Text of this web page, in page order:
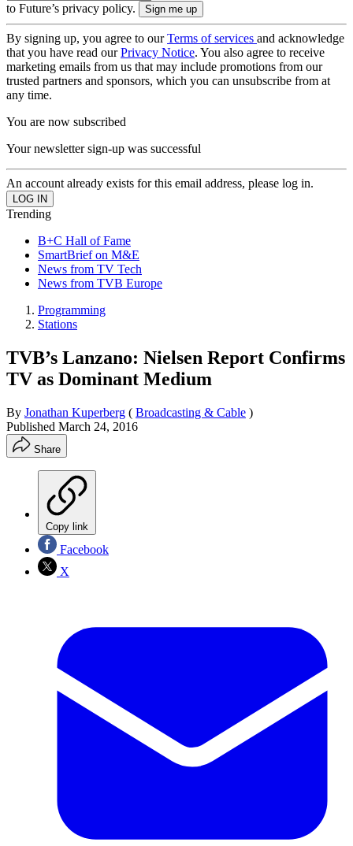
to Future’s privacy policy.
By signing up, you agree to ourTerms of services and acknowledge
that you have read ourPrivacy Notice. You also agree to receive
marketing emails from us that may include promotions from our
trusted partners and sponsors, which you can unsubscribe from at
any time.
You are now subscribed
Your newsletter sign-up was successful
An account already exists for this email address, please log in.
Trending
B+C Hall of Fame
SmartBrief on M&E
News from TV Tech
News from TVB Europe
Programming
Stations
TVB’s Lanzano: Nielsen Report Confirms
TV as Dominant Medium
By Jonathan Kuperberg ( Broadcasting & Cable )
Published March 24, 2016
Share
Copy link
Facebook
X